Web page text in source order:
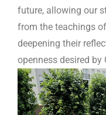
future, allowing our
from the teachings
deepening their
openness desired by